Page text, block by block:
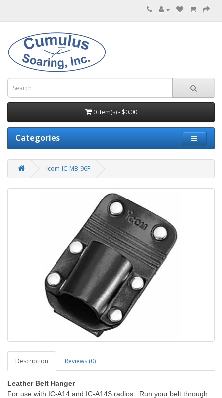
0 item(s) - $0.00
Categories
Icom-IC-MB-96F
Description Reviews (0)
Leather Belt Hanger
For use with IC-A14 and IC-A14S radios. Run your belt through